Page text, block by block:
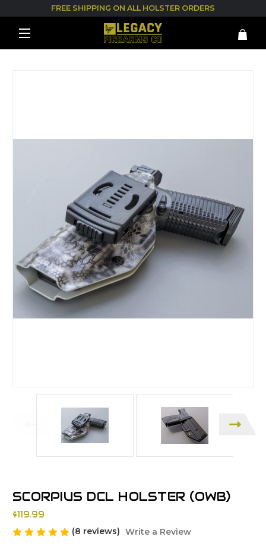
FREE SHIPPING ON ALL HOLSTER ORDERS
SCORPIUS DCL HOLSTER (OWB)
$119.99
(8 reviews) Write a Review